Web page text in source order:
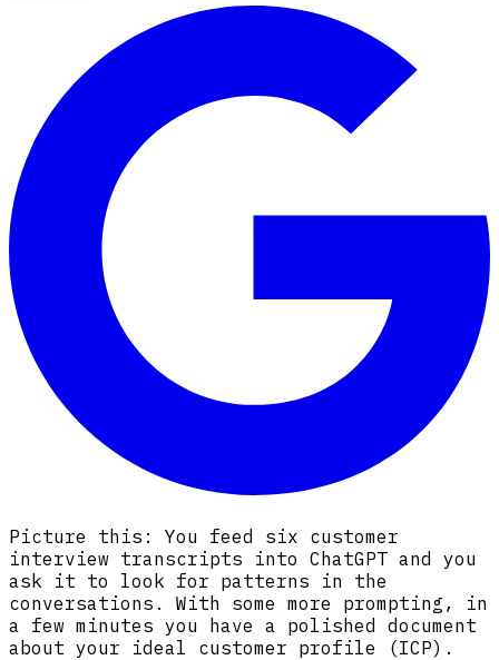
Picture this: You feed six customer
interview transcripts into ChatGPT and you
ask it to look for patterns in the
conversations. With some more prompting, in
a few minutes you have a polished document
about your ideal customer profile (ICP).